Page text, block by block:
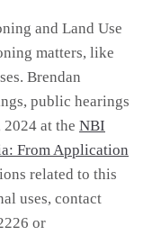
and Land Use
matters, like
Brendan
public hearings
at the NBI
From Application
related to this
uses, contact
or